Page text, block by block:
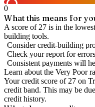
0
What this means for
A score of 27 is in the
building tools.
Consider credit-building
Check your report for errors
Consistent payments will
Learn about the Very Poor
Your credit score of 27 on
credit band. This may be
credit history.